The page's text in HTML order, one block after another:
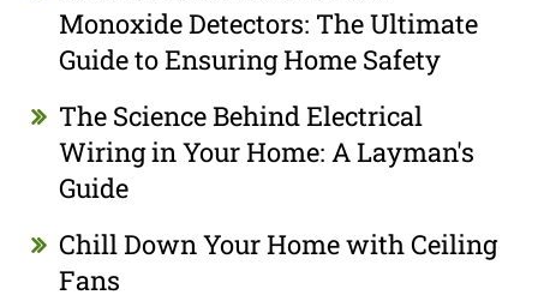
Monoxide Detectors: The Ultimate
Guide to Ensuring Home Safety
The Science Behind Electrical
Wiring in Your Home: A Layman's
Guide
Chill Down Your Home with Ceiling
Fans